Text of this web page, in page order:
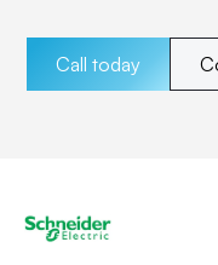
Call today